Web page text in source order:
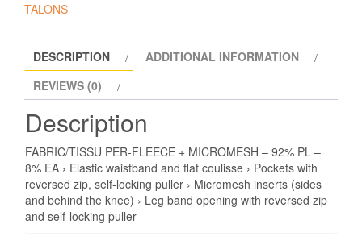
TALONS
DESCRIPTION
ADDITIONAL INFORMATION
REVIEWS (0)
Description
FABRIC/TISSU PER-FLEECE + MICROMESH – 92% PL –
8% EA › Elastic waistband and flat coulisse › Pockets with
reversed zip, self-locking puller › Micromesh inserts (sides
and behind the knee) › Leg band opening with reversed zip
and self-locking puller